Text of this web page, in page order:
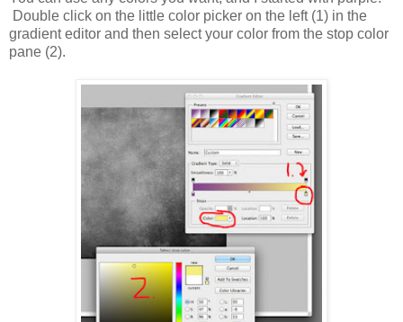
Double click on the little color picker on the left (1) in the
gradient editor and then select your color from the stop color
pane (2).